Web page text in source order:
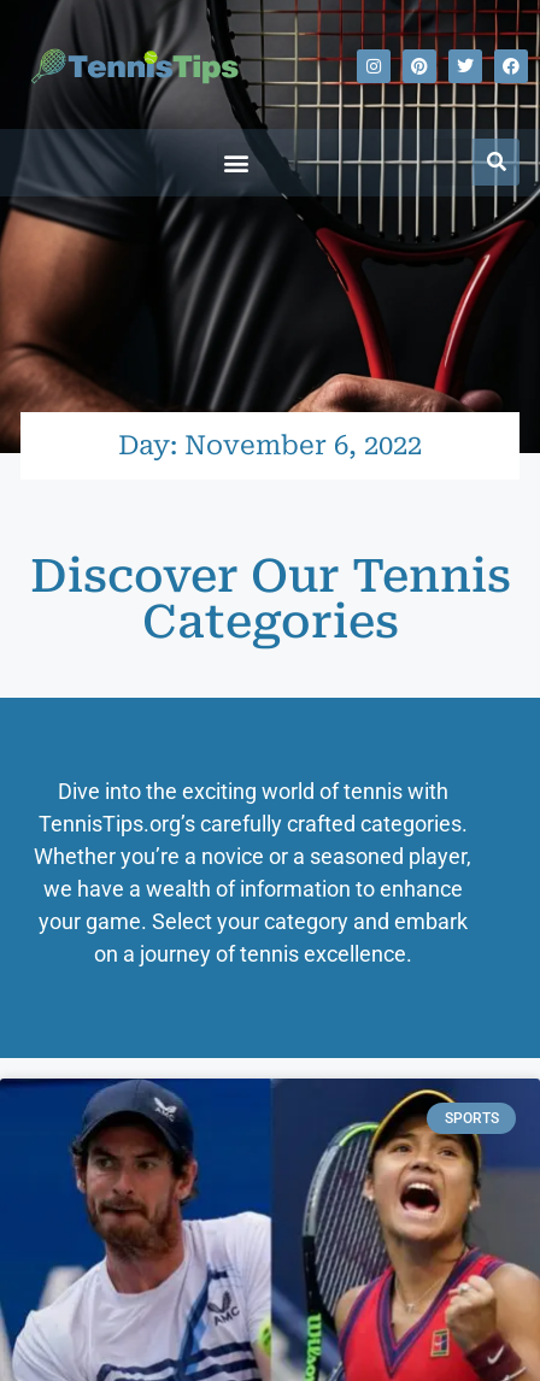
Day: November 6, 2022
Discover Our Tennis
Categories
Dive into the exciting world of tennis with
TennisTips.org’s carefully crafted categories.
Whether you’re a novice or a seasoned player,
we have a wealth of information to enhance
your game. Select your category and embark
on a journey of tennis excellence.
SPORTS